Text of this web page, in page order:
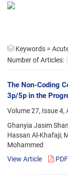
Keywords =
Number of Articles:
The Non-Coding
3p/5p in the
Volume 27, Issue 4,
Ghanyia Jasim
Hassan Al-Khafaji;
Mohammed
View Article
PDF